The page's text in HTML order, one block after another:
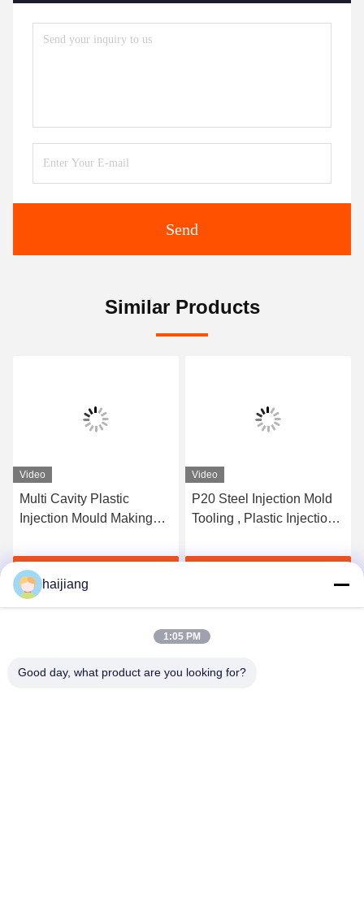
Send
Similar Products
Video
Multi Cavity Plastic
Injection Mould Making
Seconds Per Shot
Video
P20 Steel Injection Mold
Tooling , Plastic Injection
Span
haijiang
1:05 PM
Good day, what product are you looking for?